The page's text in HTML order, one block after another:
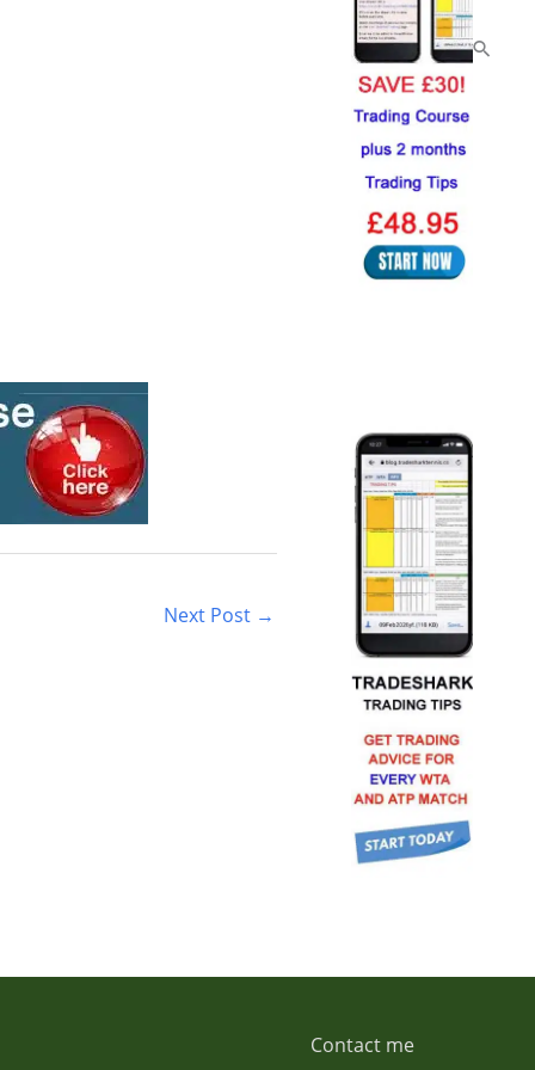
Next Post →
Contact me